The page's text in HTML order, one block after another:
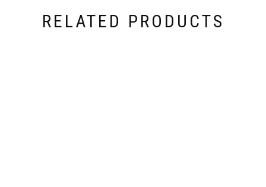
RELATED PRODUCTS